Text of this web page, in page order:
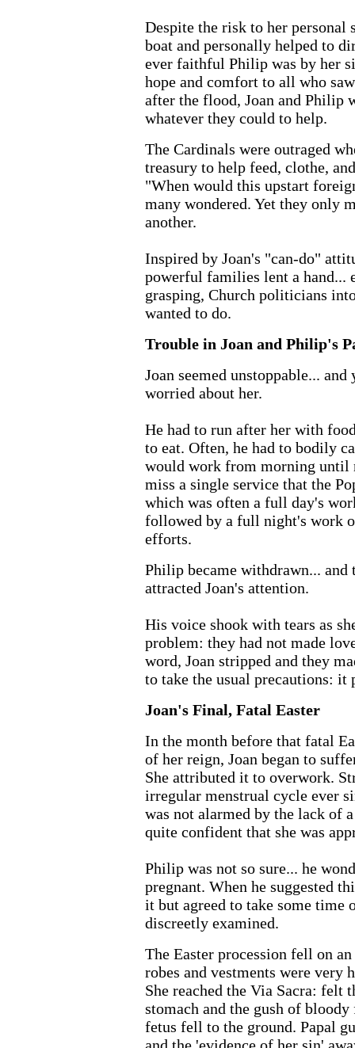
Despite the risk to her personal
boat and personally helped to
ever faithful Philip was by her
hope and comfort to all who
after the flood, Joan and Philip
whatever they could to help.
The Cardinals were outraged
treasury to help feed, clothe,
"When would this upstart
many wondered. Yet they only
another.
Inspired by Joan's "can-do"
powerful families lent a hand...
grasping, Church politicians
wanted to do.
Trouble in Joan and Philip's
Joan seemed unstoppable...
worried about her.
He had to run after her with
to eat. Often, he had to bodily
would work from morning until
miss a single service that the
which was often a full day's
followed by a full night's work
efforts.
Philip became withdrawn...
attracted Joan's attention.
His voice shook with tears as
problem: they had not made
word, Joan stripped and they
to take the usual precautions: it
Joan's Final, Fatal Easter
In the month before that fatal
of her reign, Joan began to
She attributed it to overwork.
irregular menstrual cycle ever
was not alarmed by the lack of
quite confident that she was
Philip was not so sure... he
pregnant. When he suggested
it but agreed to take some time
discreetly examined.
The Easter procession fell on
robes and vestments were very
She reached the Via Sacra: felt
stomach and the gush of
fetus fell to the ground. Papal